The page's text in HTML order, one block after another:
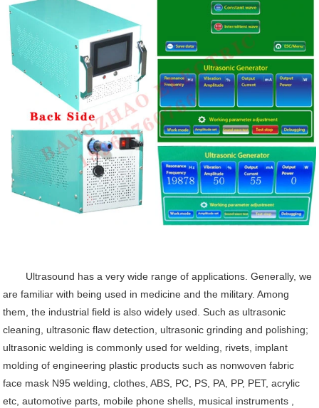
Ultrasound has a very wide range of applications. Generally, we
are familiar with being used in medicine and the military. Among
them, the industrial field is also widely used. Such as ultrasonic
cleaning, ultrasonic flaw detection, ultrasonic grinding and polishing;
ultrasonic welding is commonly used for welding, rivets, implant
molding of engineering plastic products such as nonwoven fabric
face mask N95 welding, clothes,ABS, PC, PS, PA, PP, PET, acrylic
etc, automotive parts, mobile phone shells, musical instruments ,